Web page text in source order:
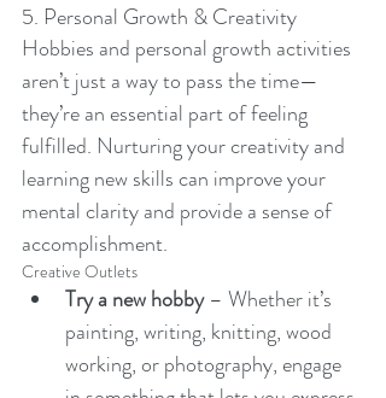
5. Personal Growth & Creativity
Hobbies and personal growth activities
aren’t just a way to pass the time—
they’re an essential part of feeling
fulfilled. Nurturing your creativity and
learning new skills can improve your
mental clarity and provide a sense of
accomplishment.
Creative Outlets
Try a new hobby – Whether it’s
painting, writing, knitting, wood
working, or photography, engage